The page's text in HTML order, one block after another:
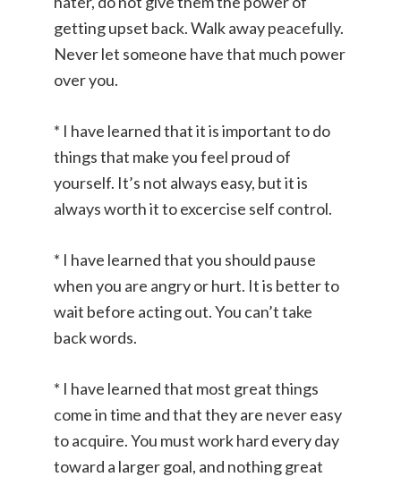
getting upset back. Walk away peacefully.
Never let someone have that much power
over you.
* I have learned that it is important to do
things that make you feel proud of
yourself. It’s not always easy, but it is
always worth it to excercise self control.
* I have learned that you should pause
when you are angry or hurt. It is better to
wait before acting out. You can’t take
back words.
* I have learned that most great things
come in time and that they are never easy
to acquire. You must work hard every day
toward a larger goal, and nothing great